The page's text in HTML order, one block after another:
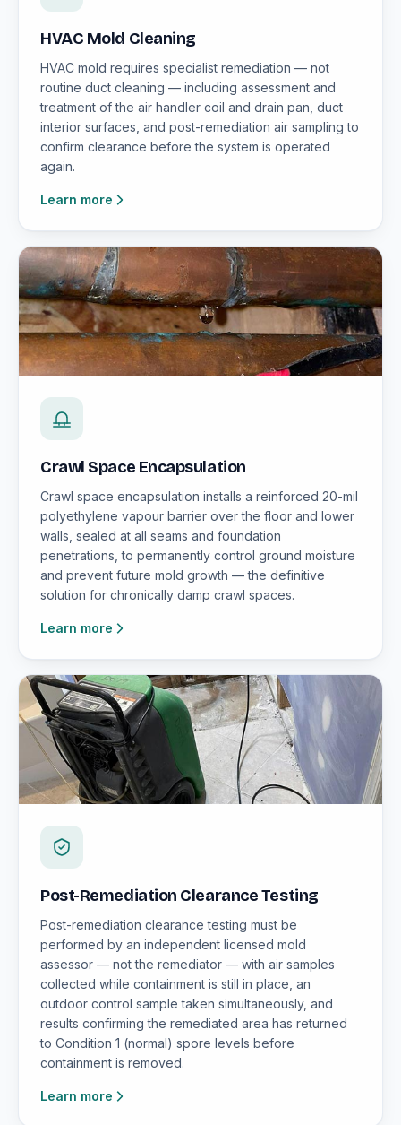
HVAC Mold Cleaning
HVAC mold requires specialist remediation — not
routine duct cleaning — including assessment and
treatment of the air handler coil and drain pan, duct
interior surfaces, and post-remediation air sampling to
confirm clearance before the system is operated
again.
Learn more
Crawl Space Encapsulation
Crawl space encapsulation installs a reinforced 20-mil
polyethylene vapour barrier over the floor and lower
walls, sealed at all seams and foundation
penetrations, to permanently control ground moisture
and prevent future mold growth — the definitive
solution for chronically damp crawl spaces.
Learn more
Post-Remediation Clearance Testing
Post-remediation clearance testing must be
performed by an independent licensed mold
assessor — not the remediator — with air samples
collected while containment is still in place, an
outdoor control sample taken simultaneously, and
results confirming the remediated area has returned
to Condition 1 (normal) spore levels before
containment is removed.
Learn more